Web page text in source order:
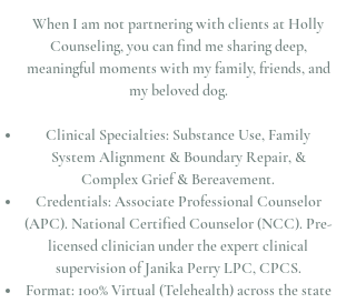
When I am not partnering with clients at Holly
Counseling, you can find me sharing deep,
meaningful moments with my family, friends, and
my beloved dog.
Clinical Specialties: Substance Use, Family
System Alignment & Boundary Repair, &
Complex Grief & Bereavement.
Credentials: Associate Professional Counselor
(APC). National Certified Counselor (NCC). Pre-
licensed clinician under the expert clinical
supervision of Janika Perry LPC, CPCS.
Format: 100% Virtual (Telehealth) across the state